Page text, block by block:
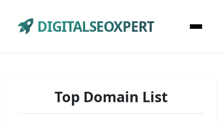
DIGITALSEOXPERT
Top Domain List